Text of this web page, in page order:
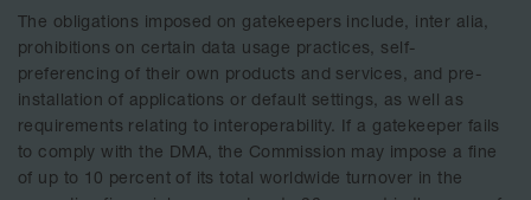
The obligations imposed on gatekeepers include, inter alia,
prohibitions on certain data usage practices, self-
preferencing of their own products and services, and pre-
installation of applications or default settings, as well as
requirements relating to interoperability. If a gatekeeper fails
to comply with the DMA, the Commission may impose a fine
of up to 10 percent of its total worldwide turnover in the